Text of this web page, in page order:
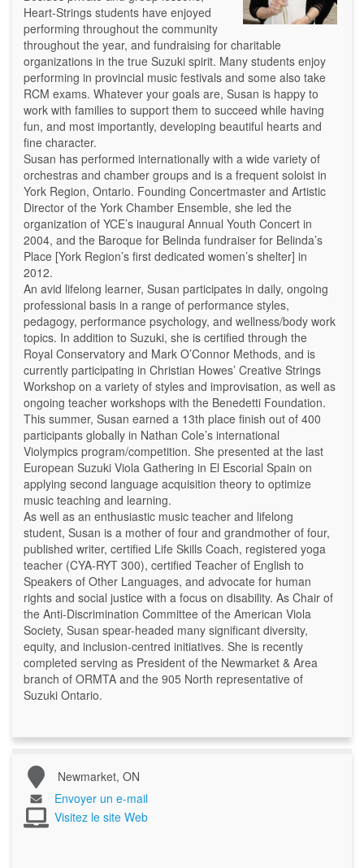
Heart-Strings students have enjoyed
performing throughout the community
throughout the year, and fundraising for charitable
organizations in the true Suzuki spirit. Many students enjoy
performing in provincial music festivals and some also take
RCM exams. Whatever your goals are, Susan is happy to
work with families to support them to succeed while having
fun, and most importantly, developing beautiful hearts and
fine character.
Susan has performed internationally with a wide variety of
orchestras and chamber groups and is a frequent soloist in
York Region, Ontario. Founding Concertmaster and Artistic
Director of the York Chamber Ensemble, she led the
organization of YCE’s inaugural Annual Youth Concert in
2004, and the Baroque for Belinda fundraiser for Belinda’s
Place [York Region’s first dedicated women’s shelter] in
2012.
An avid lifelong learner, Susan participates in daily, ongoing
professional basis in a range of performance styles,
pedagogy, performance psychology, and wellness/body work
topics. In addition to Suzuki, she is certified through the
Royal Conservatory and Mark O’Connor Methods, and is
currently participating in Christian Howes’ Creative Strings
Workshop on a variety of styles and improvisation, as well as
ongoing teacher workshops with the Benedetti Foundation.
This summer, Susan earned a 13th place finish out of 400
participants globally in Nathan Cole’s international
Violympics program/competition. She presented at the last
European Suzuki Viola Gathering in El Escorial Spain on
applying second language acquisition theory to optimize
music teaching and learning.
As well as an enthusiastic music teacher and lifelong
student, Susan is a mother of four and grandmother of four,
published writer, certified Life Skills Coach, registered yoga
teacher (CYA-RYT 300), certified Teacher of English to
Speakers of Other Languages, and advocate for human
rights and social justice with a focus on disability. As Chair of
the Anti-Discrimination Committee of the American Viola
Society, Susan spear-headed many significant diversity,
equity, and inclusion-centred initiatives. She is recently
completed serving as President of the Newmarket & Area
branch of ORMTA and the 905 North representative of
Suzuki Ontario.
Newmarket, ON
Envoyer un e-mail
Visitez le site Web